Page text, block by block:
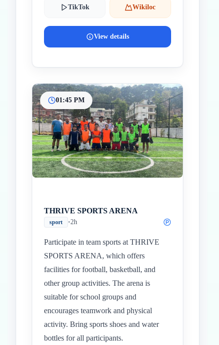
TikTok Wikiloc
View details
01:45 PM
THRIVE SPORTS ARENA
sport •2h
Participate in team sports at THRIVE
SPORTS ARENA, which offers
facilities for football, basketball, and
other group activities. The arena is
suitable for school groups and
encourages teamwork and physical
activity. Bring sports shoes and water
bottles for all participants.